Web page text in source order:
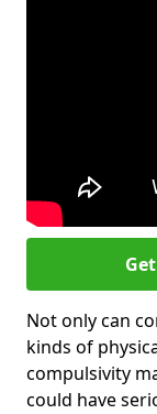
Not only can
kinds of
compulsivity
could have